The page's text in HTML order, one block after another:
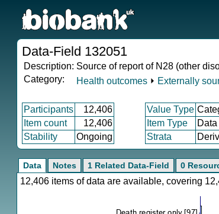
Data-Field 132051
Description: Source of report of N28 (other
Category:
Health outcomes ⏵ Externally
Participants 12,406 Value Type
Item count
12,406 Item Type Data
Stability
Ongoing Strata
Data Notes 1 Related Data-Field 0
12,406 items of data are available, covering